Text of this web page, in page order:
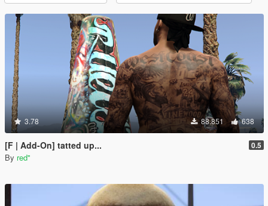
3.78 88.851 638
[F | Add-On] tatted up... 0.5
By red''